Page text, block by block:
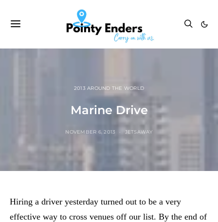
2013 AROUND THE WORLD
Marine Drive
NOVEMBER 6, 2013 JETSAWAY
Hiring a driver yesterday turned out to be a very
effective way to cross venues off our list. By the end of